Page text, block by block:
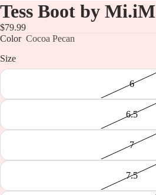
Tess Boot by Mi.iM
$79.99
Color Cocoa Pecan
Size
6
6.5
7
7.5